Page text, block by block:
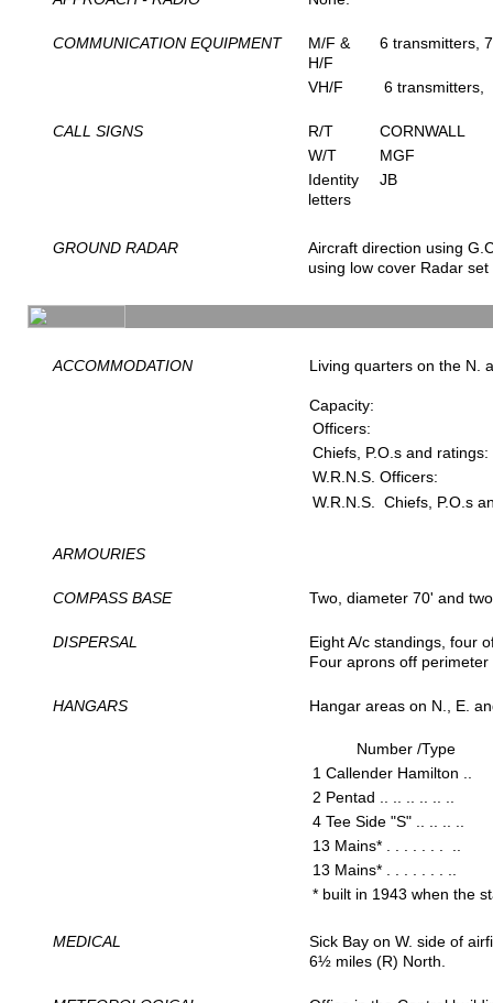
COMMUNICATION EQUIPMENT
M/F &
H/F
6 transmitters,
VH/F 6 transmitters,
CALL SIGNS R/T
CORNWALL
W/T
MGF
Identity
letters
JB
GROUND RADAR
Aircraft direction using
using low cover Radar
ACCOMMODATION Living quarters on the N.
Capacity:
Officers:
Chiefs, P.O.s and ratings:
W.R.N.S. Officers:
W.R.N.S. Chiefs, P.O.s
ARMOURIES
COMPASS BASE Two, diameter 70' and
DISPERSAL
Eight A/c standings, four
Four aprons off
HANGARS Hangar areas on N., E.
Number /Type
1 Callender Hamilton ..
2 Pentad .. .. .. .. .. ..
4 Tee Side "S" .. .. .. ..
13 Mains* . . . . . . . ..
13 Mains* . . . . . . . ..
* built in 1943 when the
MEDICAL
Sick Bay on W. side of
6½ miles (R) North.